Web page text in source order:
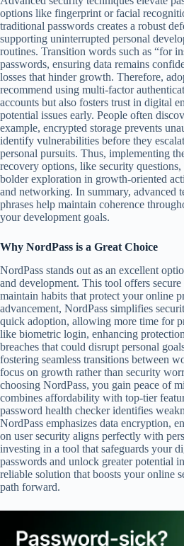
options like fingerprint or facial
traditional passwords creates a robust
supporting uninterrupted personal
routines. Transition words such as “for
passwords, ensuring data remains
losses that hinder growth. Therefore,
recommend using multi-factor
accounts but also fosters trust in digital
potential issues early. People often
example, encrypted storage prevents
identify vulnerabilities before they
personal pursuits. Thus, implementing
recovery options, like security
bolder exploration in growth-oriented
and networking. In summary, advanced
phrases help maintain coherence
your development goals.
Why NordPass is a Great Choice
NordPass stands out as an excellent
and development. This tool offers
maintain habits that protect your online
advancement, NordPass simplifies
quick adoption, allowing more time for
like biometric login, enhancing
breaches that could disrupt personal
fostering seamless transitions between
focus on growth rather than security
choosing NordPass, you gain peace of
combines affordability with top-tier
password health checker identifies
NordPass emphasizes data encryption,
on user security aligns perfectly with
investing in a tool that safeguards your
passwords and unlock greater potential
reliable solution that boosts your online
path forward.